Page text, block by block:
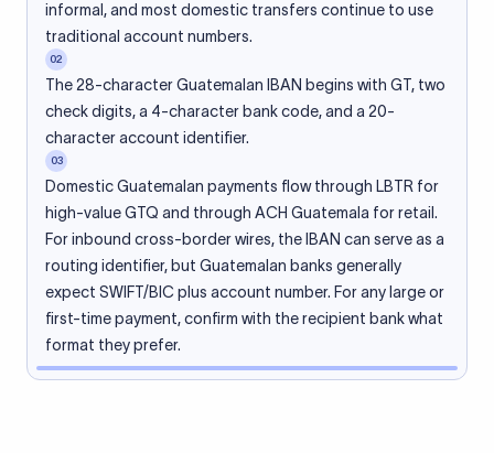
informal, and most domestic transfers continue to use
traditional account numbers.
02
The 28-character Guatemalan IBAN begins with GT, two
check digits, a 4-character bank code, and a 20-
character account identifier.
03
Domestic Guatemalan payments flow through LBTR for
high-value GTQ and through ACH Guatemala for retail.
For inbound cross-border wires, the IBAN can serve as a
routing identifier, but Guatemalan banks generally
expect SWIFT/BIC plus account number. For any large or
first-time payment, confirm with the recipient bank what
format they prefer.